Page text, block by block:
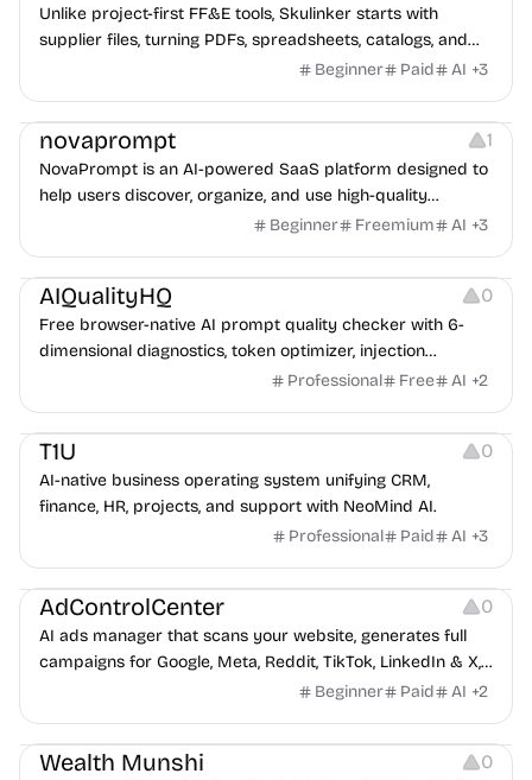
Unlike project-first FF&E tools, Skulinker starts with
supplier files, turning PDFs, spreadsheets, catalogs, and
images into a private, source-linked library teams can
Beginner Paid AI +3
Management
novaprompt 1
NovaPrompt is an AI-powered SaaS platform designed to
help users discover, organize, and use high-quality
Beginner Freemium AI +3
Management
AIQualityHQ 0
Free browser-native AI prompt quality checker with 6-
dimensional diagnostics, token optimizer, injection
scanner, and system prompt generator.
Professional Free AI +2
Management
T1U 0
AI-native business operating system unifying CRM,
finance, HR, projects, and support with NeoMind AI.
Professional
Paid AI +3
Management
AdControlCenter 0
AI ads manager that scans your website, generates full
campaigns for Google, Meta, Reddit, TikTok, LinkedIn & X,
and deploys them paused for approval.Beginner Paid AI +2
Management
Wealth Munshi 0